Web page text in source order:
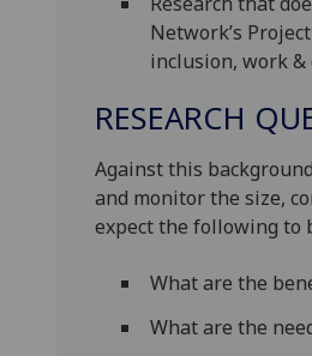
Network’s
inclusion, work
RESEARCH
Against this
and monitor the size,
expect the following to
What are the
What are the